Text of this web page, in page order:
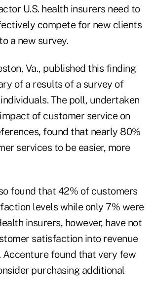
U.S. health insurers need to
compete for new clients
a new survey.
Va., published this finding
of a results of a survey of
The poll, undertaken
of customer service on
found that nearly 80%
services to be easier, more
found that 42% of customers
levels while only 7% were
insurers, however, have not
satisfaction into revenue
Accenture found that very few
purchasing additional